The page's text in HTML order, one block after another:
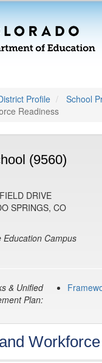
Profile School
Readiness
(9560)
DRIVE
SPRINGS, CO
Education Campus
& Unified
Plan: